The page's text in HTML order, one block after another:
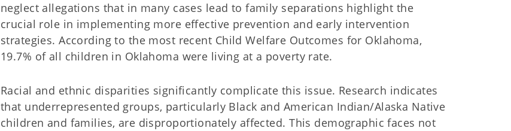
neglect allegations that in many cases lead to family separations highlight the
crucial role in implementing more effective prevention and early intervention
strategies. According to the most recent Child Welfare Outcomes for Oklahoma,
19.7% of all children in Oklahoma were living at a poverty rate.
Racial and ethnic disparities significantly complicate this issue. Research indicates
that underrepresented groups, particularly Black and American Indian/Alaska Native
children and families, are disproportionately affected. This demographic faces not